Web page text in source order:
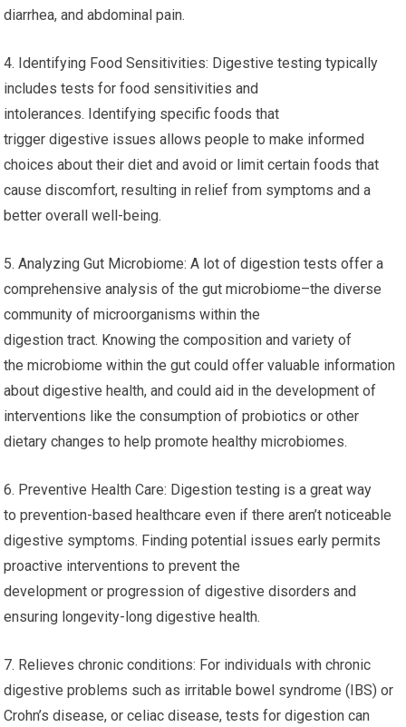
diarrhea, and abdominal pain.
4. Identifying Food Sensitivities: Digestive testing typically
includes tests for food sensitivities and
intolerances. Identifying specific foods that
trigger digestive issues allows people to make informed
choices about their diet and avoid or limit certain foods that
cause discomfort, resulting in relief from symptoms and a
better overall well-being.
5. Analyzing Gut Microbiome: A lot of digestion tests offer a
comprehensive analysis of the gut microbiome–the diverse
community of microorganisms within the
digestion tract. Knowing the composition and variety of
the microbiome within the gut could offer valuable information
about digestive health, and could aid in the development of
interventions like the consumption of probiotics or other
dietary changes to help promote healthy microbiomes.
6. Preventive Health Care: Digestion testing is a great way
to prevention-based healthcare even if there aren’t noticeable
digestive symptoms. Finding potential issues early permits
proactive interventions to prevent the
development or progression of digestive disorders and
ensuring longevity-long digestive health.
7. Relieves chronic conditions: For individuals with chronic
digestive problems such as irritable bowel syndrome (IBS) or
Crohn’s disease, or celiac disease, tests for digestion can